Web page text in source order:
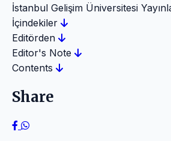
İstanbul Gelişim Üniversitesi
İçindekiler
Editörden
Editor's Note
Contents
Share